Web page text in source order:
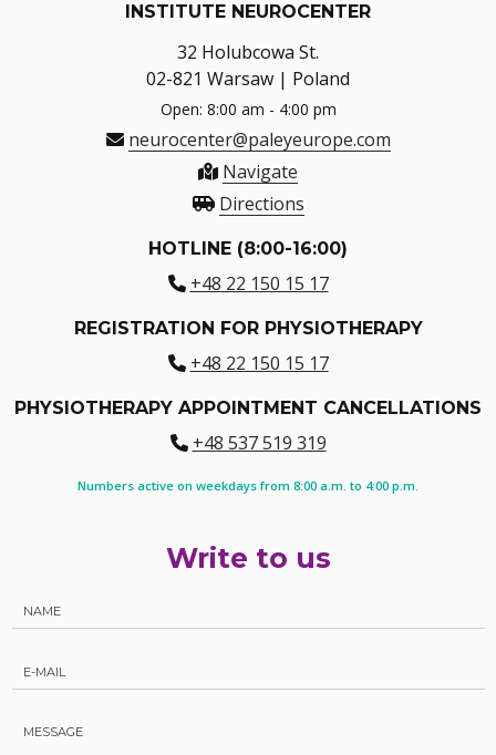
INSTITUTE NEUROCENTER
32 Holubcowa St.
02-821 Warsaw | Poland
Open: 8:00 am - 4:00 pm
neurocenter@paleyeurope.com
Navigate
Directions
HOTLINE (8:00-16:00)
+48 22 150 15 17
REGISTRATION FOR PHYSIOTHERAPY
+48 22 150 15 17
PHYSIOTHERAPY APPOINTMENT CANCELLATIONS
+48 537 519 319
Numbers active on weekdays from 8:00 a.m. to 4:00 p.m.
Write to us